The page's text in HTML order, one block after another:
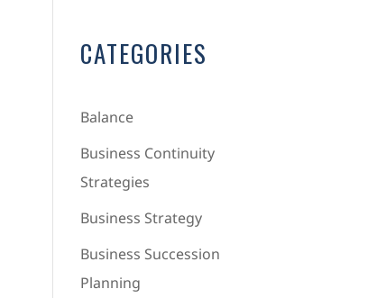
CATEGORIES
Balance
Business Continuity
Strategies
Business Strategy
Business Succession
Planning